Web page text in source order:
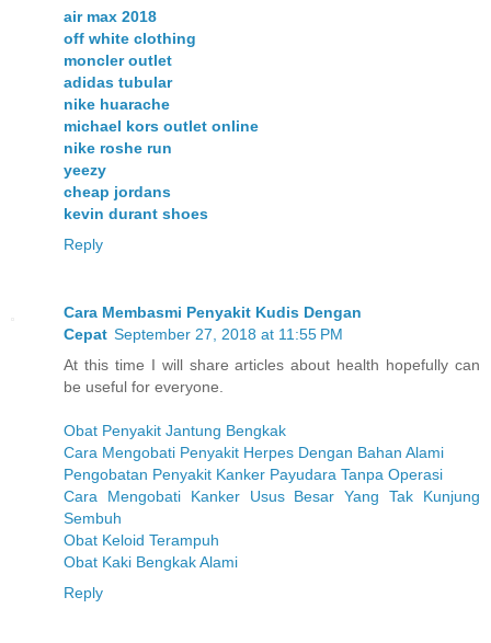
air max 2018
off white clothing
moncler outlet
adidas tubular
nike huarache
michael kors outlet online
nike roshe run
yeezy
cheap jordans
kevin durant shoes
Reply
Cara Membasmi Penyakit Kudis Dengan
Cepat September 27, 2018 at 11:55 PM
At this time I will share articles about health hopefully can
be useful for everyone.
Obat Penyakit Jantung Bengkak
Cara Mengobati Penyakit Herpes Dengan Bahan Alami
Pengobatan Penyakit Kanker Payudara Tanpa Operasi
Cara Mengobati Kanker Usus Besar Yang Tak Kunjung
Sembuh
Obat Keloid Terampuh
Obat Kaki Bengkak Alami
Reply